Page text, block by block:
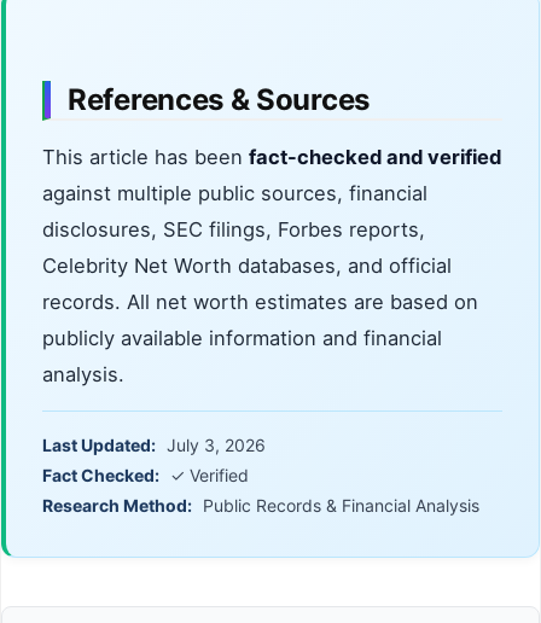
References & Sources
This article has been fact-checked and verified
against multiple public sources, financial
disclosures, SEC filings, Forbes reports,
Celebrity Net Worth databases, and official
records. All net worth estimates are based on
publicly available information and financial
analysis.
Last Updated: July 3, 2026
Fact Checked: ✓ Verified
Research Method: Public Records & Financial Analysis